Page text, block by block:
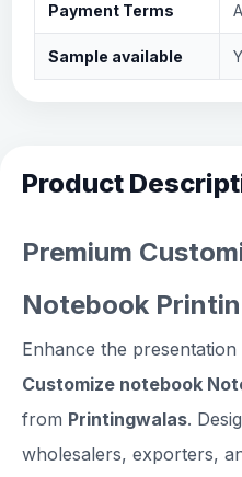
Payment Terms
Sample available
Product
Premium
Notebook
Enhance the
Customize notebook
from Printingwalas.
wholesalers, exporters,